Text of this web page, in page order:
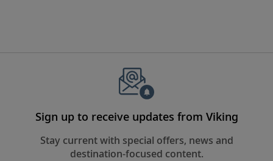
Sign up to receive updates from Viking
Stay current with special offers, news and
destination-focused content.